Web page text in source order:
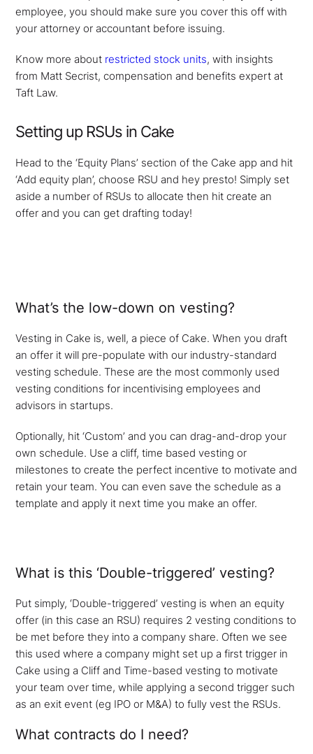
employee, you should make sure you cover this off with
your attorney or accountant before issuing.
Know more about restricted stock units, with insights
from Matt Secrist, compensation and benefits expert at
Taft Law.
Setting up RSUs in Cake
Head to the ‘Equity Plans’ section of the Cake app and hit
‘Add equity plan’, choose RSU and hey presto! Simply set
aside a number of RSUs to allocate then hit create an
offer and you can get drafting today!
What’s the low-down on vesting?
Vesting in Cake is, well, a piece of Cake. When you draft
an offer it will pre-populate with our industry-standard
vesting schedule. These are the most commonly used
vesting conditions for incentivising employees and
advisors in startups.
Optionally, hit ‘Custom’ and you can drag-and-drop your
own schedule. Use a cliff, time based vesting or
milestones to create the perfect incentive to motivate and
retain your team. You can even save the schedule as a
template and apply it next time you make an offer.
What is this ‘Double-triggered’ vesting?
Put simply, ‘Double-triggered’ vesting is when an equity
offer (in this case an RSU) requires 2 vesting conditions to
be met before they into a company share. Often we see
this used where a company might set up a first trigger in
Cake using a Cliff and Time-based vesting to motivate
your team over time, while applying a second trigger such
as an exit event (eg IPO or M&A) to fully vest the RSUs.
What contracts do I need?